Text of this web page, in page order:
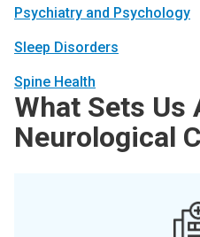
Psychiatry and Psychology
Sleep Disorders
Spine Health
What Sets Us
Neurological